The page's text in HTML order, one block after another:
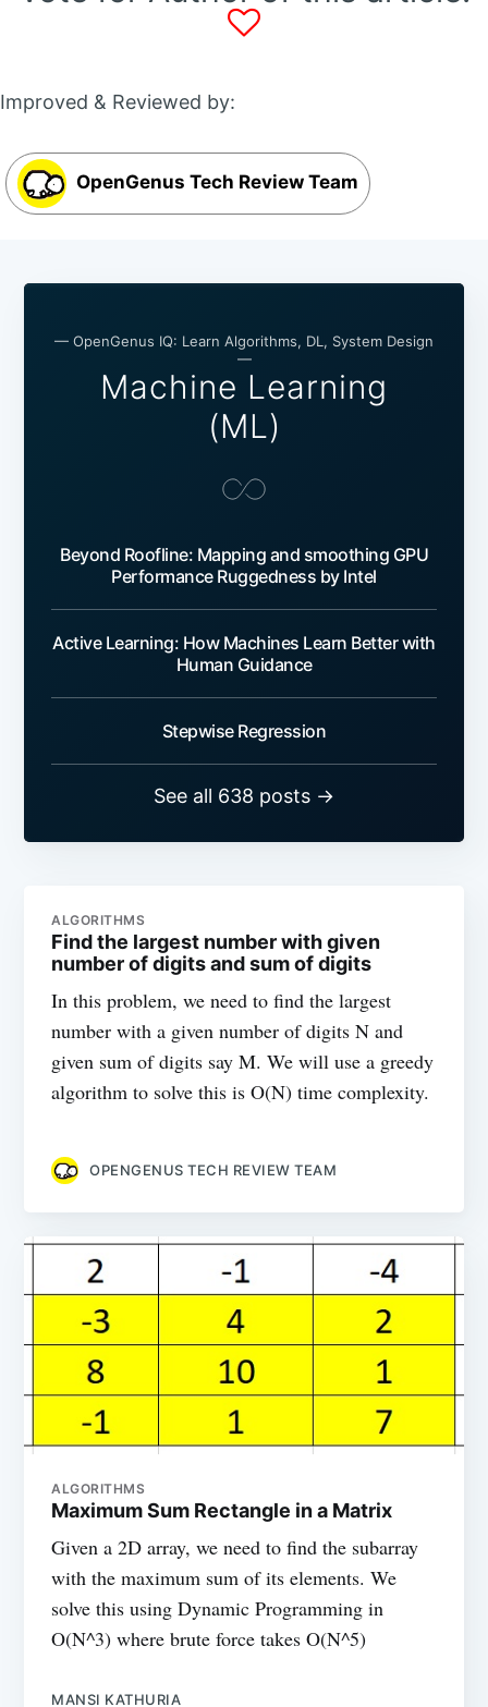
Improved & Reviewed by:
OpenGenus Tech Review Team
— OpenGenus IQ: Learn Algorithms, DL, System Design
—
Machine Learning
(ML)
Beyond Roofline: Mapping and smoothing GPU
Performance Ruggedness by Intel
Active Learning: How Machines Learn Better with
Human Guidance
Stepwise Regression
See all 638 posts →
ALGORITHMS
Find the largest number with given
number of digits and sum of digits
In this problem, we need to find the largest
number with a given number of digits N and
given sum of digits say M. We will use a greedy
algorithm to solve this is O(N) time complexity.
OPENGENUS TECH REVIEW TEAM
ALGORITHMS
Maximum Sum Rectangle in a Matrix
Given a 2D array, we need to find the subarray
with the maximum sum of its elements. We
solve this using Dynamic Programming in
O(N^3) where brute force takes O(N^5)
MANSI KATHURIA